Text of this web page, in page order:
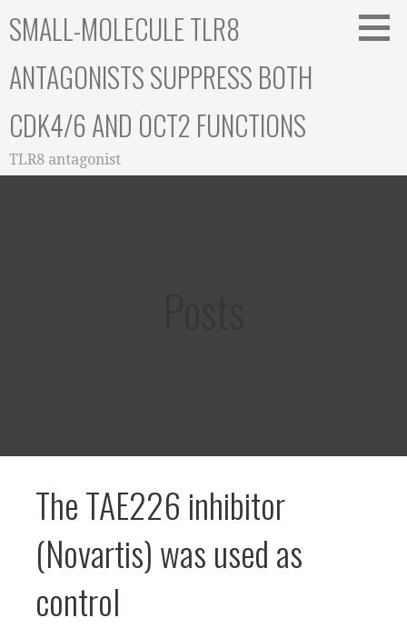
toSMALL-MOLECULE TLR8
ANTAGONISTS SUPPRESS BOTH
CDK4/6 AND OCT2 FUNCTIONS
TLR8 antagonist
The TAE226 inhibitor
(Novartis) was used as
control